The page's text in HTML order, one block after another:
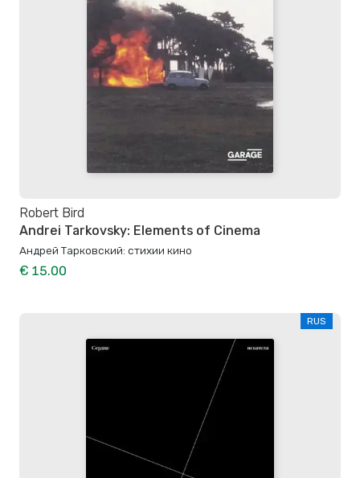
Robert Bird
Andrei Tarkovsky: Elements of Cinema
Андрей Тарковский: стихии кино
€ 15.00
RUS